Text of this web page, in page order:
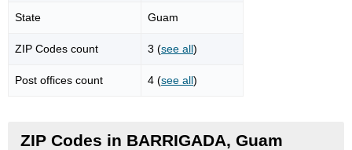
State Guam
ZIP Codes count 3 (see all)
Post offices count 4 (see all)
ZIP Codes in BARRIGADA, Guam